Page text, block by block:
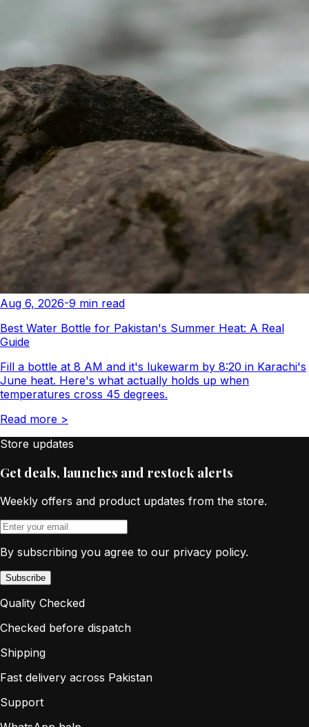
Aug 6, 2026-9 min read
Best Water Bottle for Pakistan's Summer Heat: A Real
Guide
Fill a bottle at 8 AM and it's lukewarm by 8:20 in Karachi's
June heat. Here's what actually holds up when
temperatures cross 45 degrees.
Read more >
Store updates
Get deals, launches and restock alerts
Weekly offers and product updates from the store.
By subscribing you agree to our privacy policy.
Subscribe
Quality Checked
Checked before dispatch
Shipping
Fast delivery across Pakistan
Support